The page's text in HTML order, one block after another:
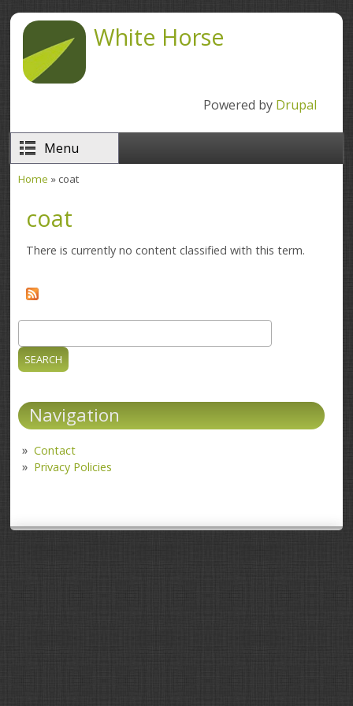
Skip to main contentWhite Horse
Powered by Drupal
Menu
Home » coat
coat
There is currently no content classified with this term.
Search form
Navigation
Contact
Privacy Policies